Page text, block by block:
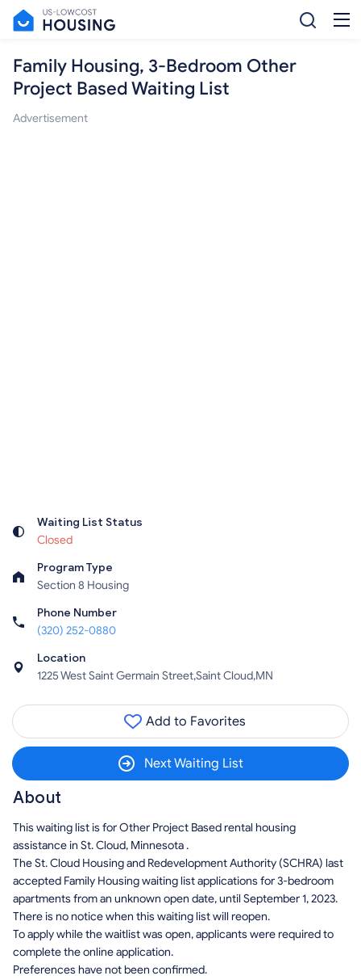
Family Housing, 3-Bedroom Other
Project Based Waiting List
Advertisement
Waiting List Status
Closed
Program Type
Section 8 Housing
Phone Number
(320) 252-0880
Location
1225 West Saint Germain Street,Saint Cloud,MN
Add to Favorites
Next Waiting List
About
This waiting list is for Other Project Based rental housing
assistance in St. Cloud, Minnesota .
The St. Cloud Housing and Redevelopment Authority (SCHRA) last
accepted Family Housing waiting list applications for 3-bedroom
apartments from an unknown open date, until September 1, 2023.
There is no notice when this waiting list will reopen.
To apply while the waitlist was open, applicants were required to
complete the online application.
Preferences have not been confirmed.